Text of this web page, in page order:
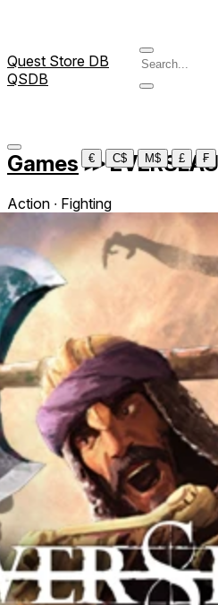
Quest Store DB
QSDB
€
C$ M$ £ ₣
Games ≫
Action ∙ Fighting